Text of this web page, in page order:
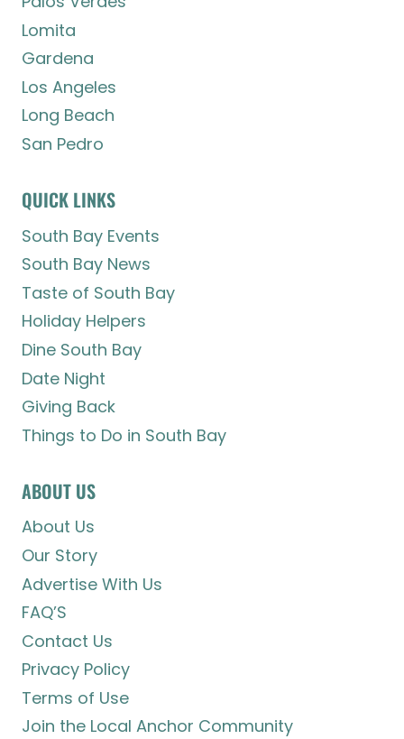
Lomita
Gardena
Los Angeles
Long Beach
San Pedro
QUICK LINKS
South Bay Events
South Bay News
Taste of South Bay
Holiday Helpers
Dine South Bay
Date Night
Giving Back
Things to Do in South Bay
ABOUT US
About Us
Our Story
Advertise With Us
FAQ’S
Contact Us
Privacy Policy
Terms of Use
Join the Local Anchor Community